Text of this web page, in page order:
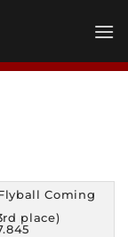
Coming
place)